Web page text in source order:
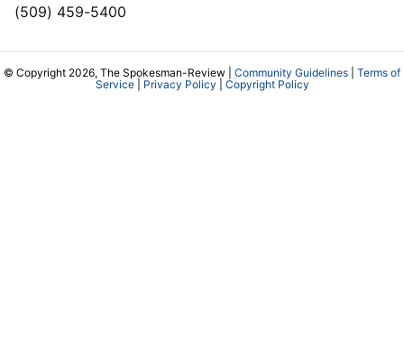
(509) 459-5400
© Copyright 2026, The Spokesman-Review | Community Guidelines
Terms of
Service| Privacy Policy Copyright Policy